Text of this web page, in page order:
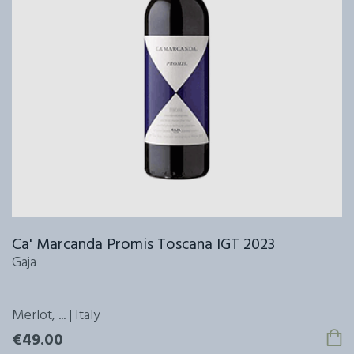
Ca' Marcanda Promis Toscana IGT 2023
Gaja
Merlot, ... | Italy
€49.00